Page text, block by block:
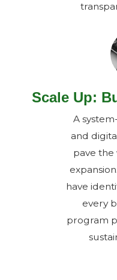
Scale Up:
A
and
pave the
have
every
program